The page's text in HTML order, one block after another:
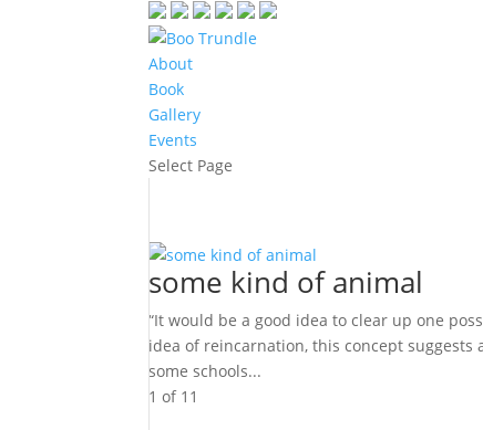
About
Book
Gallery
Events
Select Page
some kind of animal
“It would be a good idea to clear up one
idea of reincarnation, this concept
some schools...
1 of 1 1